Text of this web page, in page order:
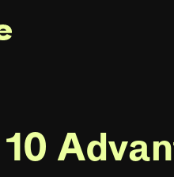
10